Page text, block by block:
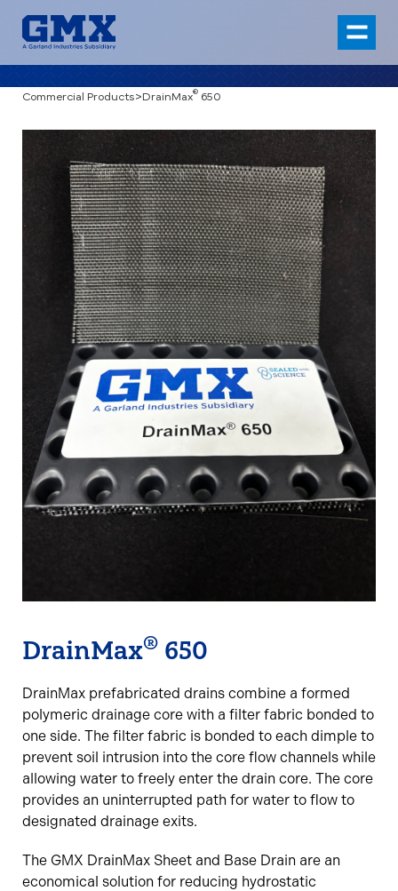
Commercial Products>DrainMax® 650
DrainMax® 650
DrainMax prefabricated drains combine a formed
polymeric drainage core with a filter fabric bonded to
one side. The filter fabric is bonded to each dimple to
prevent soil intrusion into the core flow channels while
allowing water to freely enter the drain core. The core
provides an uninterrupted path for water to flow to
designated drainage exits.
The GMX DrainMax Sheet and Base Drain are an
economical solution for reducing hydrostatic